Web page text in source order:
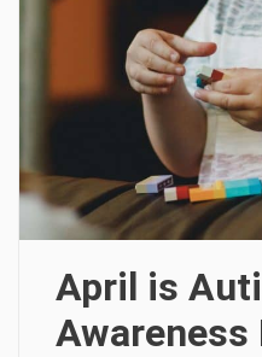
April is
Awareness